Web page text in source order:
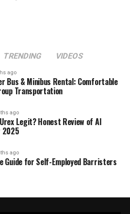
TRENDING VIDEOS
ago
Bus & Minibus Rental: Comfortable
Transportation
ago
Legit? Honest Review of AI
2025
ago
Guide for Self-Employed Barristers